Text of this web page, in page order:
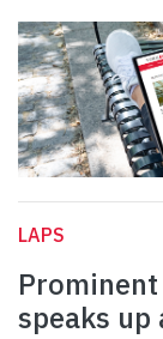
LAPS
speaks up